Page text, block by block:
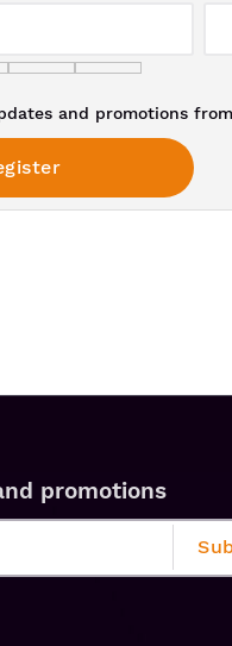
and promotions
promotions